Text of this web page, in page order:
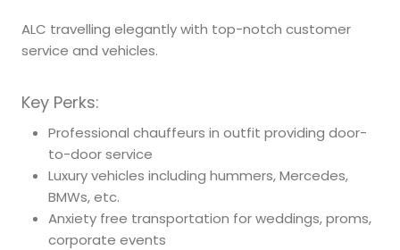
ALC travelling elegantly with top-notch customer
service and vehicles.
Key Perks:
Professional chauffeurs in outfit providing door-
to-door service
Luxury vehicles including hummers, Mercedes,
BMWs, etc.
Anxiety free transportation for weddings, proms,
corporate events